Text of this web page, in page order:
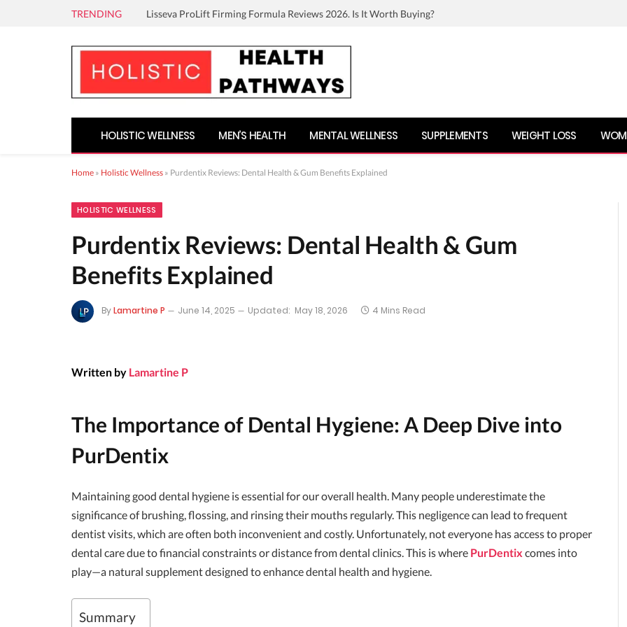
TRENDING Lisseva ProLift Firming Formula Reviews 2026. Is It Worth Buying?
HOLISTIC WELLNESS MEN’S HEALTH MENTAL WELLNESS SUPPLEMENTS WEIGHT LOSS
Home » Holistic Wellness » Purdentix Reviews: Dental Health & Gum Benefits Explained
HOLISTIC WELLNESS
Purdentix Reviews: Dental Health & Gum
Benefits Explained
ByLamartine P June 14, 2025 Updated: May 18, 2026 4 Mins Read
Written by Lamartine P
The Importance of Dental Hygiene: A Deep Dive into
PurDentix
Maintaining good dental hygiene is essential for our overall health. Many people underestimate the
significance of brushing, flossing, and rinsing their mouths regularly. This negligence can lead to frequent
dentist visits, which are often both inconvenient and costly. Unfortunately, not everyone has access to proper
dental care due to financial constraints or distance from dental clinics. This is where PurDentix comes into
play—a natural supplement designed to enhance dental health and hygiene.
Summary